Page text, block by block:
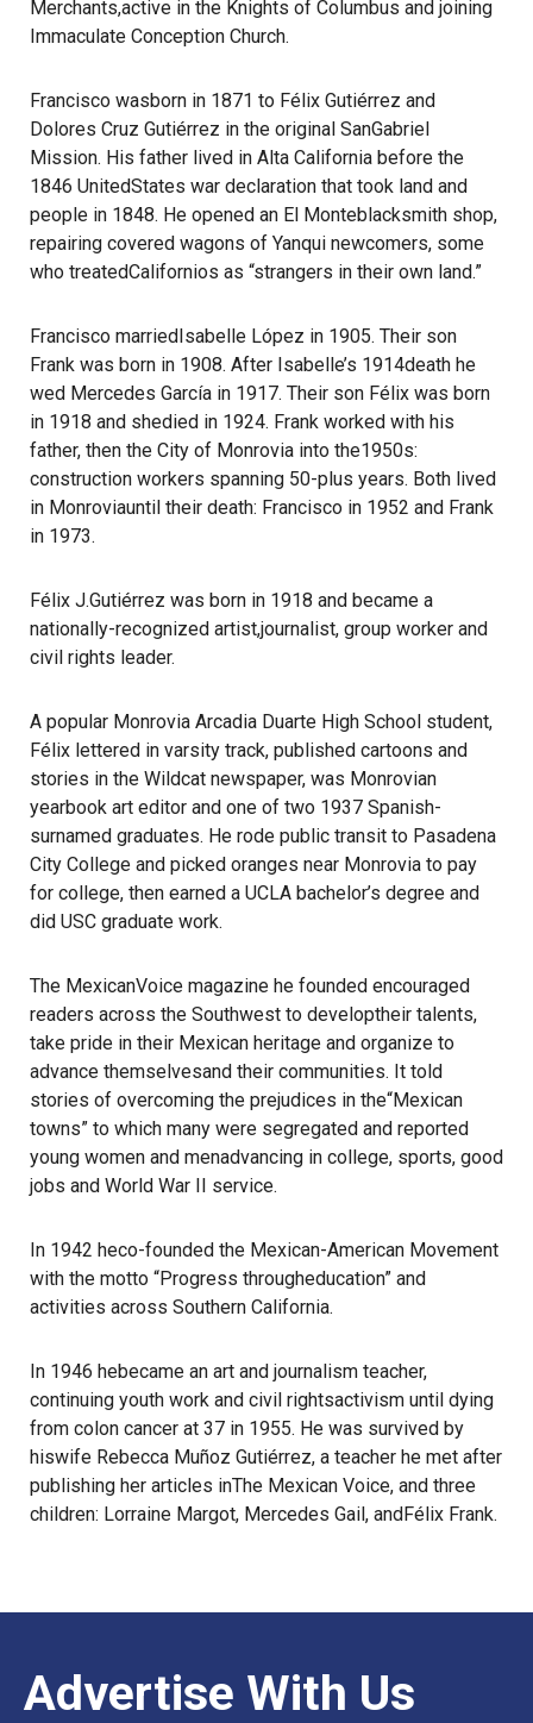
Merchants,active in the Knights of Columbus and joining
Immaculate Conception Church.
Francisco wasborn in 1871 to Félix Gutiérrez and
Dolores Cruz Gutiérrez in the original SanGabriel
Mission. His father lived in Alta California before the
1846 UnitedStates war declaration that took land and
people in 1848. He opened an El Monteblacksmith shop,
repairing covered wagons of Yanqui newcomers, some
who treatedCalifornios as “strangers in their own land.”
Francisco marriedIsabelle López in 1905. Their son
Frank was born in 1908. After Isabelle’s 1914death he
wed Mercedes García in 1917. Their son Félix was born
in 1918 and shedied in 1924. Frank worked with his
father, then the City of Monrovia into the1950s:
construction workers spanning 50-plus years. Both lived
in Monroviauntil their death: Francisco in 1952 and Frank
in 1973.
Félix J.Gutiérrez was born in 1918 and became a
nationally-recognized artist,journalist, group worker and
civil rights leader.
A popular Monrovia Arcadia Duarte High School student,
Félix lettered in varsity track, published cartoons and
stories in the Wildcat newspaper, was Monrovian
yearbook art editor and one of two 1937 Spanish-
surnamed graduates. He rode public transit to Pasadena
City College and picked oranges near Monrovia to pay
for college, then earned a UCLA bachelor’s degree and
did USC graduate work.
The MexicanVoice magazine he founded encouraged
readers across the Southwest to developtheir talents,
take pride in their Mexican heritage and organize to
advance themselvesand their communities. It told
stories of overcoming the prejudices in the“Mexican
towns” to which many were segregated and reported
young women and menadvancing in college, sports, good
jobs and World War II service.
In 1942 heco-founded the Mexican-American Movement
with the motto “Progress througheducation” and
activities across Southern California.
In 1946 hebecame an art and journalism teacher,
continuing youth work and civil rightsactivism until dying
from colon cancer at 37 in 1955. He was survived by
hiswife Rebecca Muñoz Gutiérrez, a teacher he met after
publishing her articles inThe Mexican Voice, and three
children: Lorraine Margot, Mercedes Gail, andFélix Frank.
Advertise With Us